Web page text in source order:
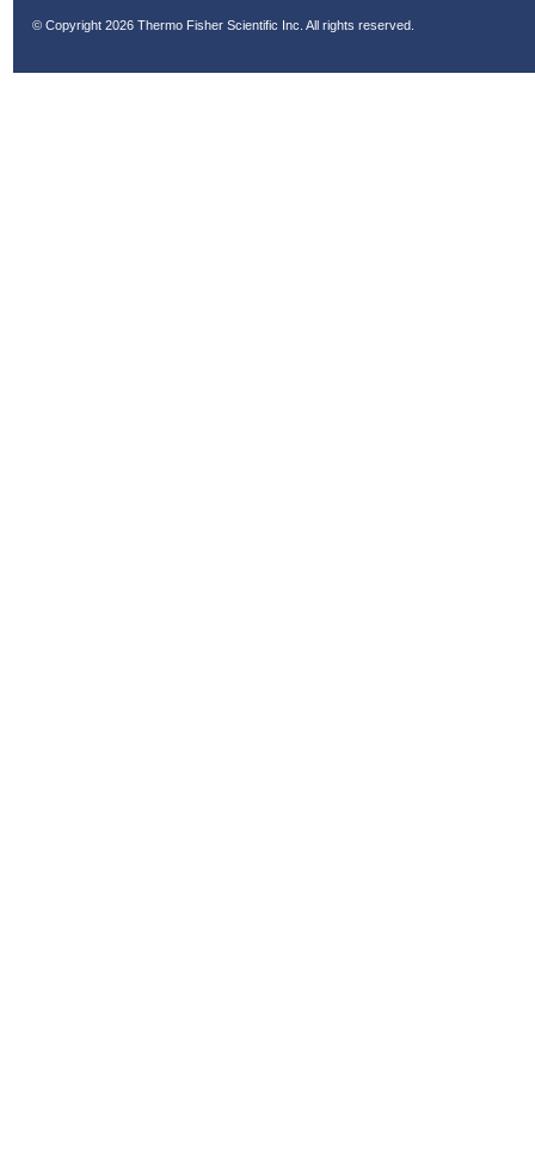
© Copyright 2026 Thermo Fisher Scientific Inc. All rights reserved.